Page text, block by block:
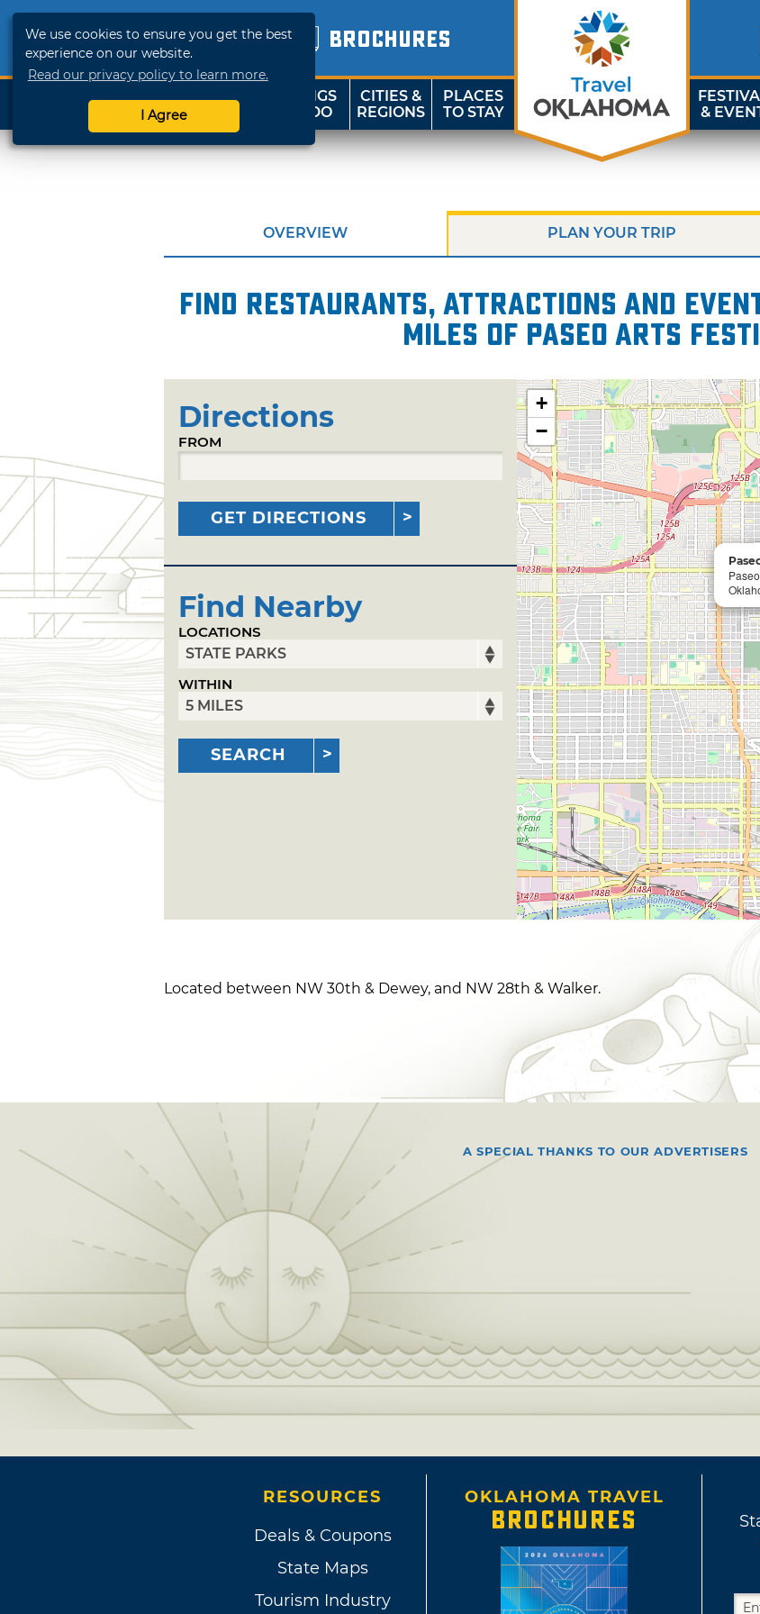
We use cookies to ensure you get the best
experience on our website.
Read our privacy policy to learn more.
I Agree
BROCHURES
SHOP
TRAVELOK
THINGS
TO DO
CITIES &
REGIONS
PLACES
TO STAY
&
OVERVIEW PLAN YOUR TRIP
Find restaurants, attractions and
miles of Paseo Arts
Directions
FROM
GET DIRECTIONS
Find Nearby
LOCATIONS
WITHIN
SEARCH
+
−
Located between NW 30th & Dewey, and NW 28th & Walker.
A SPECIAL THANKS TO OUR ADVERTISERS
RESOURCES
Deals & Coupons
State Maps
Tourism Industry
OKLAHOMA TRAVEL
BROCHURES